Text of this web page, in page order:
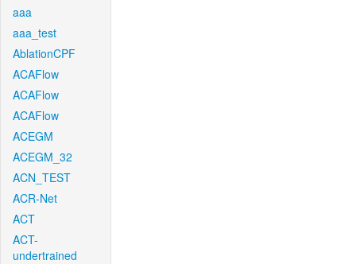
aaa
aaa_test
AblationCPF
ACAFlow
ACAFlow
ACAFlow
ACEGM
ACEGM_32
ACN_TEST
ACR-Net
ACT
ACT-
undertrained